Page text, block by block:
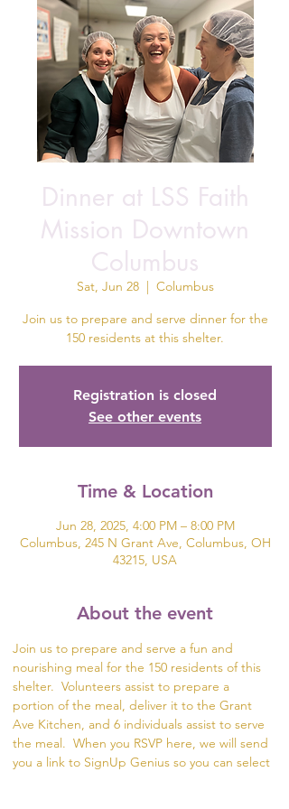
Dinner at LSS Faith
Mission Downtown
Columbus
Sat, Jun 28
  |
Columbus
Join us to prepare and serve dinner for the
150 residents at this shelter.
Registration is closed
See other events
Time & Location
Jun 28, 2025, 4:00 PM – 8:00 PM
Columbus, 245 N Grant Ave, Columbus, OH
43215, USA
About the event
Join us to prepare and serve a fun and
nourishing meal for the 150 residents of this
shelter.  Volunteers assist to prepare a
portion of the meal, deliver it to the Grant
Ave Kitchen, and 6 individuals assist to serve
the meal.  When you RSVP here, we will send
you a link to SignUp Genius so you can select